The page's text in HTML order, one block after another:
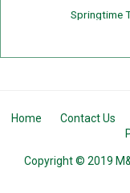
Springtime
Home Contact Us
Copyright © 2019